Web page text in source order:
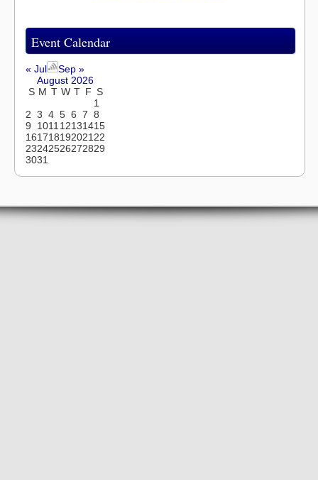
Event Calendar
« Jul
Sep »
August 2026
S M T W T F S
1
2 3 4 5 6 7 8
9
101112131415
16171819202122
23242526272829
3031